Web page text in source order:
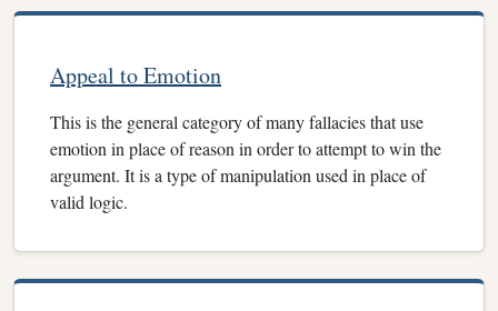
Appeal to Emotion
This is the general category of many fallacies that use
emotion in place of reason in order to attempt to win the
argument. It is a type of manipulation used in place of
valid logic.